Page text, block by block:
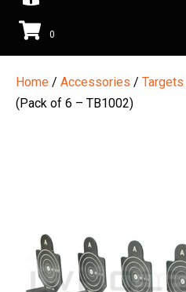
0
Home / Accessories / Targets
(Pack of 6 – TB1002)